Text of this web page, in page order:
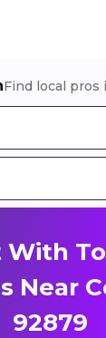
Find local pros
With
Near
92879